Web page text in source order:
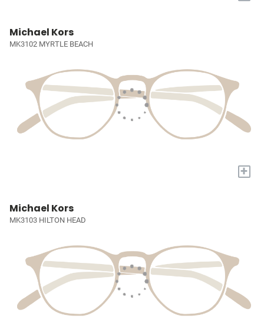
Michael Kors
MK3102 MYRTLE BEACH
+
Michael Kors
MK3103 HILTON HEAD